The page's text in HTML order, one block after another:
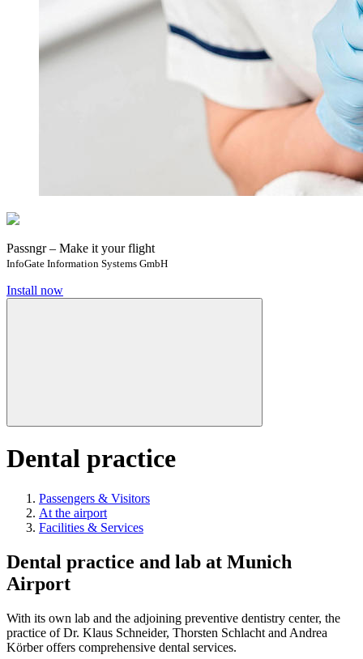
Passngr – Make it your flight
InfoGate Information Systems GmbH
Install now
Dental practice
Passengers & Visitors
At the airport
Facilities & Services
Dental practice and lab at Munich
Airport
With its own lab and the adjoining preventive dentistry center, the
practice of Dr. Klaus Schneider, Thorsten Schlacht and Andrea
Körber offers comprehensive dental services.